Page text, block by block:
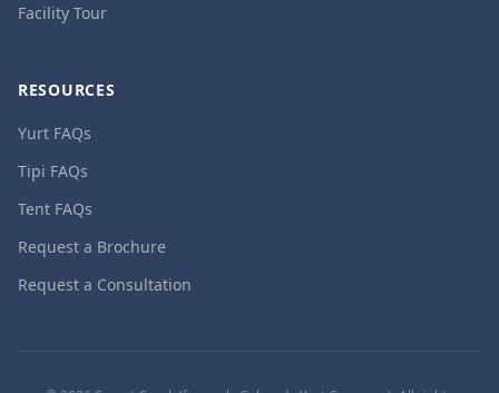
Facility Tour
RESOURCES
Yurt FAQs
Tipi FAQs
Tent FAQs
Request a Brochure
Request a Consultation